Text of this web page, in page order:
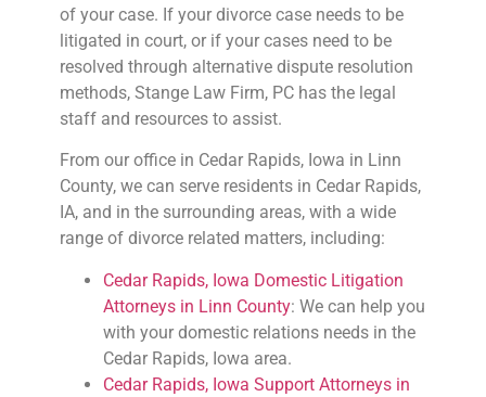
of your case. If your divorce case needs to be
litigated in court, or if your cases need to be
resolved through alternative dispute resolution
methods, Stange Law Firm, PC has the legal
staff and resources to assist.
From our office in Cedar Rapids, Iowa in Linn
County, we can serve residents in Cedar Rapids,
IA, and in the surrounding areas, with a wide
range of divorce related matters, including:
Cedar Rapids, Iowa Domestic Litigation
Attorneys in Linn County: We can help you
with your domestic relations needs in the
Cedar Rapids, Iowa area.
Cedar Rapids, Iowa Support Attorneys in